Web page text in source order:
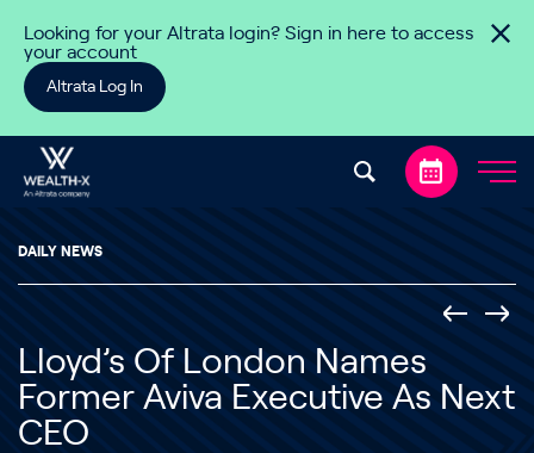
Looking for your Altrata login? Sign in here to access
your account
Altrata Log In
DAILY NEWS
Lloyd’s Of London Names
Former Aviva Executive As Next
CEO